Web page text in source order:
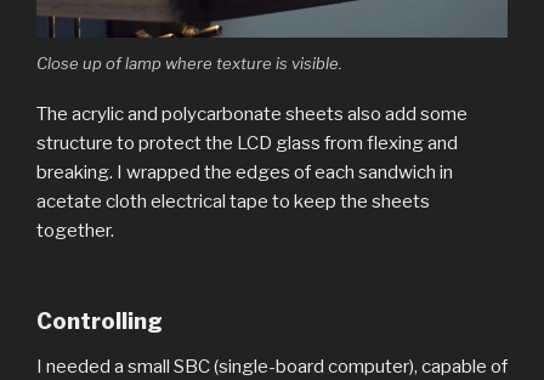
Close up of lamp where texture is visible.
The acrylic and polycarbonate sheets also add some
structure to protect the LCD glass from flexing and
breaking. I wrapped the edges of each sandwich in
acetate cloth electrical tape to keep the sheets
together.
Controlling
I needed a small SBC (single-board computer), capable of